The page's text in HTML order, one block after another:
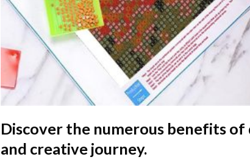
Discover the numerous benefits of
and creative journey.